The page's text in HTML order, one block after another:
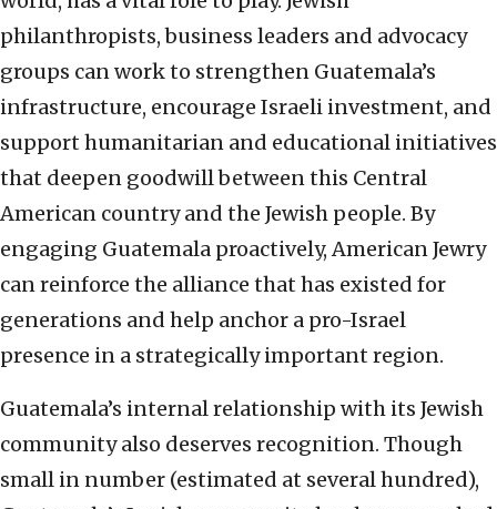
philanthropists, business leaders and advocacy
groups can work to strengthen Guatemala’s
infrastructure, encourage Israeli investment, and
support humanitarian and educational initiatives
that deepen goodwill between this Central
American country and the Jewish people. By
engaging Guatemala proactively, American Jewry
can reinforce the alliance that has existed for
generations and help anchor a pro-Israel
presence in a strategically important region.
Guatemala’s internal relationship with its Jewish
community also deserves recognition. Though
small in number (estimated at several hundred),